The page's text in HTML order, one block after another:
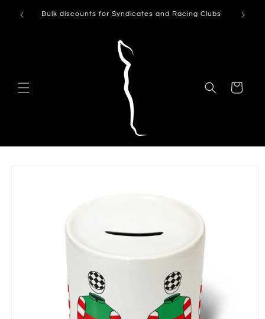
contentBulk discounts for Syndicates and Racing Clubs Can't
Cart